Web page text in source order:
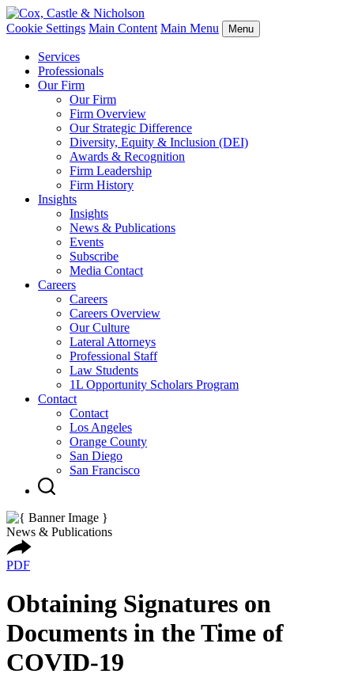
Cookie Settings Main Content Main Menu Menu
Services
Professionals
Our Firm
Our Firm
Firm Overview
Our Strategic Difference
Diversity, Equity & Inclusion (DEI)
Awards & Recognition
Firm Leadership
Firm History
Insights
Insights
News & Publications
Events
Subscribe
Media Contact
Careers
Careers
Careers Overview
Our Culture
Lateral Attorneys
Professional Staff
Law Students
1L Opportunity Scholars Program
Contact
Contact
Los Angeles
Orange County
San Diego
San Francisco
News & Publications
PDF
Obtaining Signatures on
Documents in the Time of
COVID-19